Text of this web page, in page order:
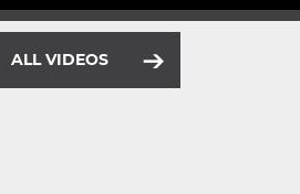
ALL VIDEOS